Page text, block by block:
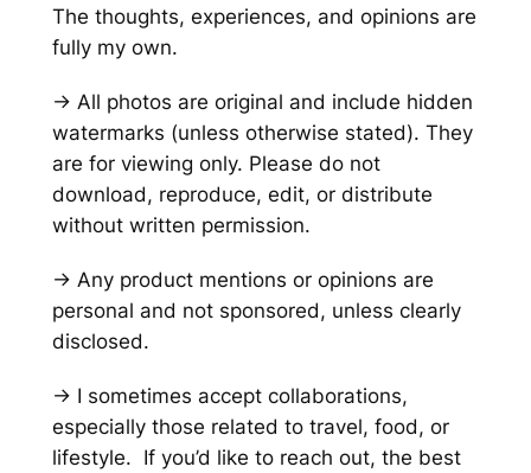
The thoughts, experiences, and opinions are
fully my own.
→ All photos are original and include hidden
watermarks (unless otherwise stated). They
are for viewing only. Please do not
download, reproduce, edit, or distribute
without written permission.
→ Any product mentions or opinions are
personal and not sponsored, unless clearly
disclosed.
→ I sometimes accept collaborations,
especially those related to travel, food, or
lifestyle. If you’d like to reach out, the best